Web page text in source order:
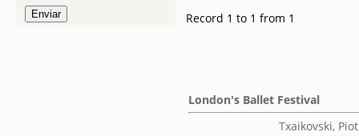
Record 1 to 1 from 1
London's Ballet Festival
Txaikovski,